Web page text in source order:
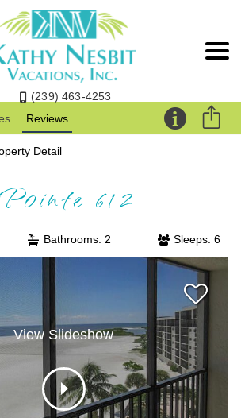
(239) 463-4253
Reviews
Detail
612
Bathrooms: 2 Sleeps: 6
View Slideshow